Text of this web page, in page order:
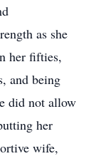
as she
her fifties,
and being
did not allow
her
wife,